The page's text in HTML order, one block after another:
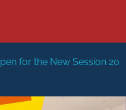
2026-27 New